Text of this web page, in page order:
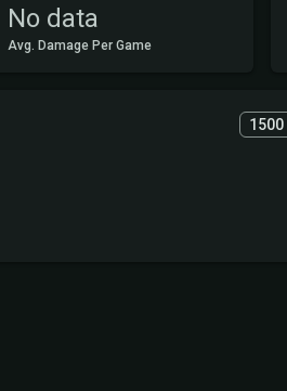
No data
Avg. Damage Per Game
1500